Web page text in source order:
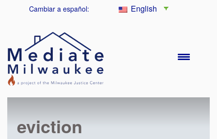
Cambiar a español: English
eviction